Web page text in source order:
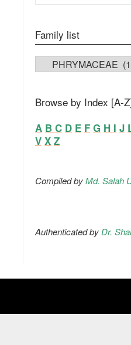
Family list
FAMILY LIST
Browse by Index [A-
A B C D E F G H I J
V X Z
Compiled byMd. Salah
Authenticated by Dr.